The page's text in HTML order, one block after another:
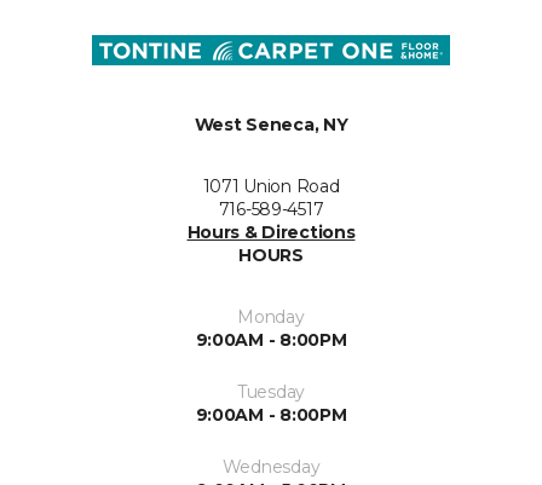
West Seneca, NY
1071 Union Road
716-589-4517
Hours & Directions
HOURS
Monday
9:00AM - 8:00PM
Tuesday
9:00AM - 8:00PM
Wednesday